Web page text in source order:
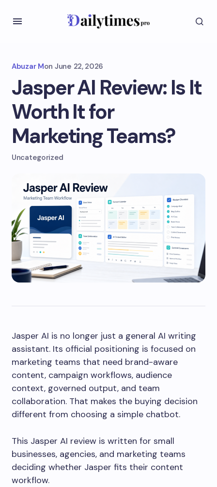
Abuzar Mon June 22, 2026
Jasper AI Review: Is It
Worth It for
Marketing Teams?
Uncategorized
Jasper AI is no longer just a general AI writing
assistant. Its official positioning is focused on
marketing teams that need brand-aware
content, campaign workflows, audience
context, governed output, and team
collaboration. That makes the buying decision
different from choosing a simple chatbot.
This Jasper AI review is written for small
businesses, agencies, and marketing teams
deciding whether Jasper fits their content
workflow.